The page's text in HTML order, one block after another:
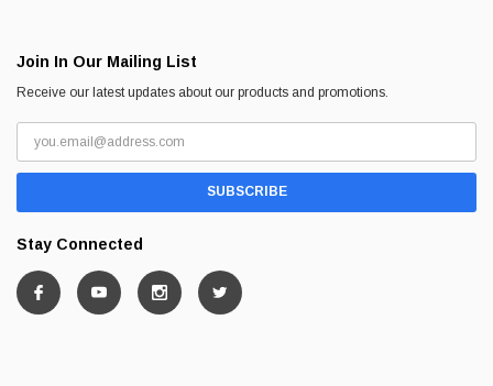
Join In Our Mailing List
Receive our latest updates about our products and promotions.
Stay Connected